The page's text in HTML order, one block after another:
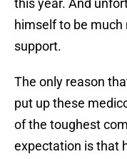
this year. And
himself to be much
support.
The only reason
put up these
of the toughest
expectation is that